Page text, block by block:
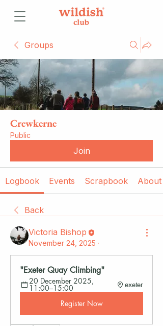
Groups
Crewkerne
Public
Join
Logbook Events Scrapbook About
Back
Victoria Bishop
November 24, 2025 ·
"Exeter Quay Climbing"
20 December 2025,
11:00–15:00
exeter
Register Now